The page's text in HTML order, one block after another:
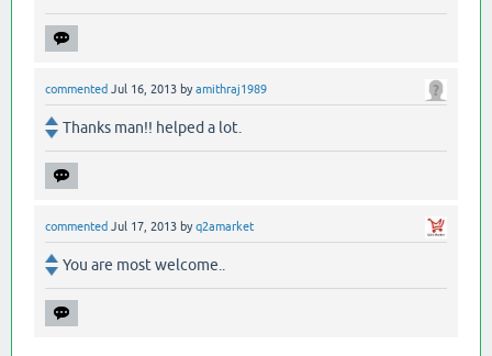
commented Jul 16, 2013 byamithraj1989
Thanks man!! helped a lot.
commented Jul 17, 2013 byq2amarket
You are most welcome..